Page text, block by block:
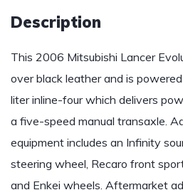
Description
This 2006 Mitsubishi Lancer
over black leather and is
liter inline-four which delivers
a five-speed manual transaxle.
equipment includes an Infinity
steering wheel, Recaro front
and Enkei wheels. Aftermarket